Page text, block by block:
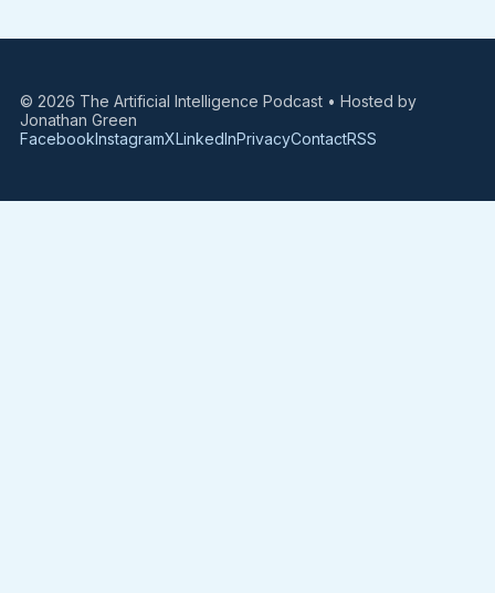
© 2026 The Artificial Intelligence Podcast • Hosted by
Jonathan Green
FacebookInstagramXLinkedInPrivacyContactRSS